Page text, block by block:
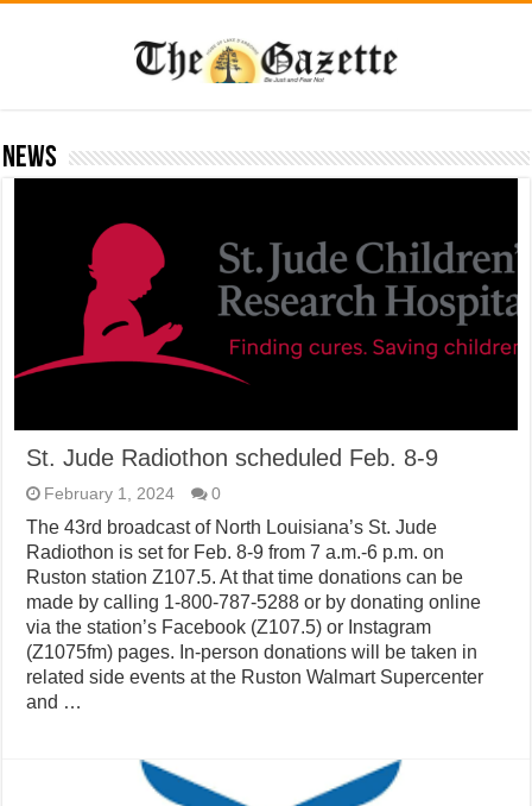
News
St. Jude Radiothon scheduled Feb. 8-9
February 1, 2024 0
The 43rd broadcast of North Louisiana’s St. Jude
Radiothon is set for Feb. 8-9 from 7 a.m.-6 p.m. on
Ruston station Z107.5. At that time donations can be
made by calling 1-800-787-5288 or by donating online
via the station’s Facebook (Z107.5) or Instagram
(Z1075fm) pages. In-person donations will be taken in
related side events at the Ruston Walmart Supercenter
and …